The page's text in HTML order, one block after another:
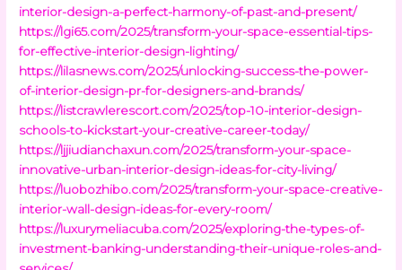
interior-design-a-perfect-harmony-of-past-and-present/
https://lgi65.com/2025/transform-your-space-essential-tips-
for-effective-interior-design-lighting/
https://lilasnews.com/2025/unlocking-success-the-power-
of-interior-design-pr-for-designers-and-brands/
https://listcrawlerescort.com/2025/top-10-interior-design-
schools-to-kickstart-your-creative-career-today/
https://ljjiudianchaxun.com/2025/transform-your-space-
innovative-urban-interior-design-ideas-for-city-living/
https://luobozhibo.com/2025/transform-your-space-creative-
interior-wall-design-ideas-for-every-room/
https://luxurymeliacuba.com/2025/exploring-the-types-of-
investment-banking-understanding-their-unique-roles-and-